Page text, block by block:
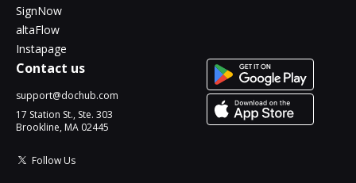
SignNow
altaFlow
Instapage
Contact us
support@dochub.com
17 Station St., Ste. 303
Brookline, MA 02445
Follow Us